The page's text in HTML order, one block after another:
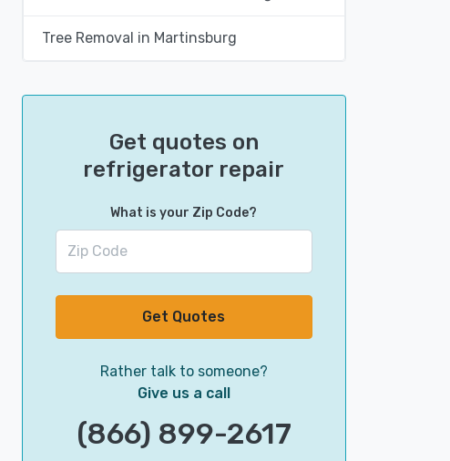
Tree Removal in Martinsburg
Get quotes on
refrigerator repair
What is your Zip Code?
Get Quotes
Rather talk to someone?
Give us a call
(866) 899-2617